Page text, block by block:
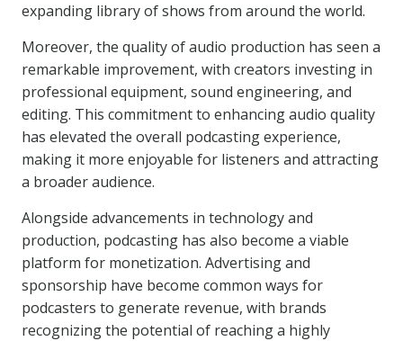
expanding library of shows from around the world.
Moreover, the quality of audio production has seen a
remarkable improvement, with creators investing in
professional equipment, sound engineering, and
editing. This commitment to enhancing audio quality
has elevated the overall podcasting experience,
making it more enjoyable for listeners and attracting
a broader audience.
Alongside advancements in technology and
production, podcasting has also become a viable
platform for monetization. Advertising and
sponsorship have become common ways for
podcasters to generate revenue, with brands
recognizing the potential of reaching a highly